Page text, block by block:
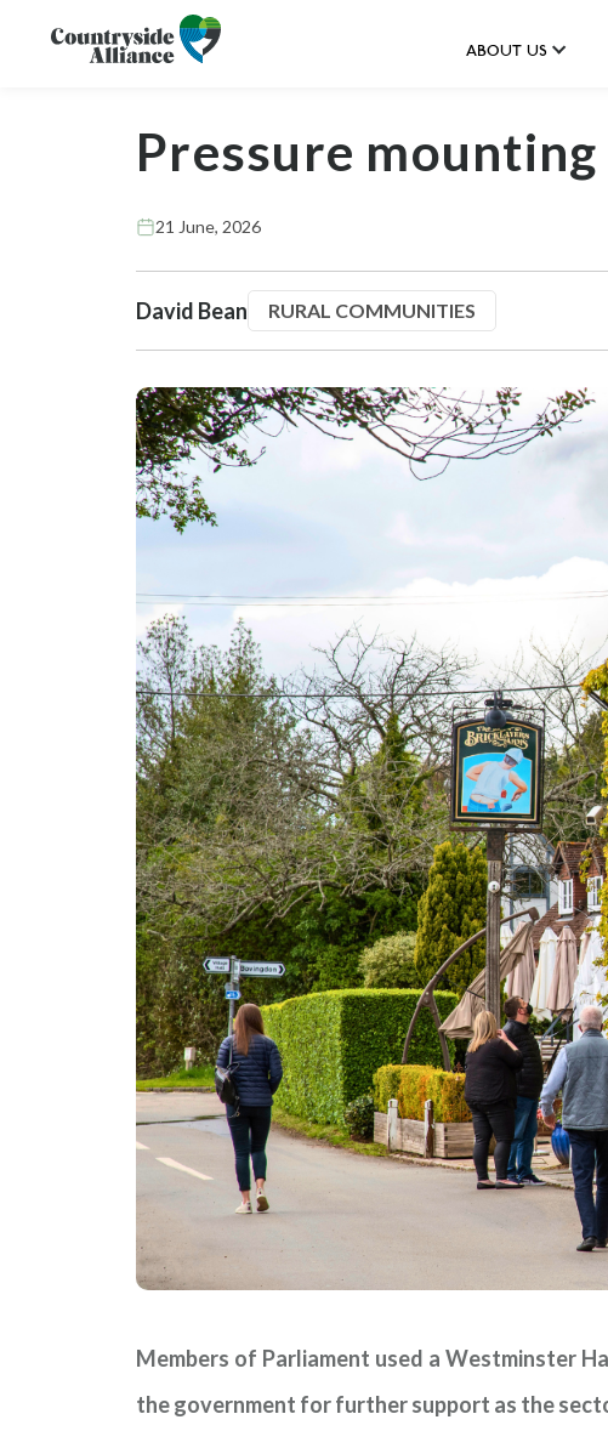
ABOUT US
Pressure
21 June, 2026
David Bean RURAL COMMUNITIES
Members of Parliament used a Westminster
the government for further support as the